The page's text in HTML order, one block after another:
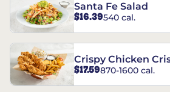
Santa Fe Salad
$16.39540 cal.
Crispy Chicken
Combo
$17.59870-1600 cal.